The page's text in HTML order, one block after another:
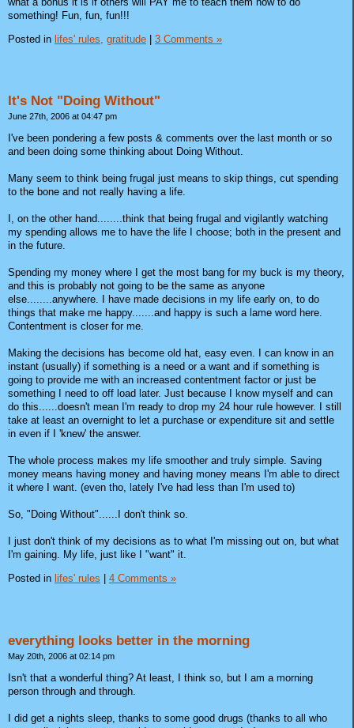
something! Fun, fun, fun!!!
Posted in lifes' rules, gratitude | 3 Comments »
It's Not "Doing Without"
June 27th, 2006 at 04:47 pm
I've been pondering a few posts & comments over the last month or so
and been doing some thinking about Doing Without.
Many seem to think being frugal just means to skip things, cut spending
to the bone and not really having a life.
I, on the other hand........think that being frugal and vigilantly watching
my spending allows me to have the life I choose; both in the present and
in the future.
Spending my money where I get the most bang for my buck is my theory,
and this is probably not going to be the same as anyone
else........anywhere. I have made decisions in my life early on, to do
things that make me happy.......and happy is such a lame word here.
Contentment is closer for me.
Making the decisions has become old hat, easy even. I can know in an
instant (usually) if something is a need or a want and if something is
going to provide me with an increased contentment factor or just be
something I need to off load later. Just because I know myself and can
do this......doesn't mean I'm ready to drop my 24 hour rule however. I still
take at least an overnight to let a purchase or expenditure sit and settle
in even if I 'knew' the answer.
The whole process makes my life smoother and truly simple. Saving
money means having money and having money means I'm able to direct
it where I want. (even tho, lately I've had less than I'm used to)
So, "Doing Without"......I don't think so.
I just don't think of my decisions as to what I'm missing out on, but what
I'm gaining. My life, just like I "want" it.
Posted in lifes' rules 4 Comments »
everything looks better in the morning
May 20th, 2006 at 02:14 pm
Isn't that a wonderful thing? At least, I think so, but I am a morning
person through and through.
I did get a nights sleep, thanks to some good drugs (thanks to all who